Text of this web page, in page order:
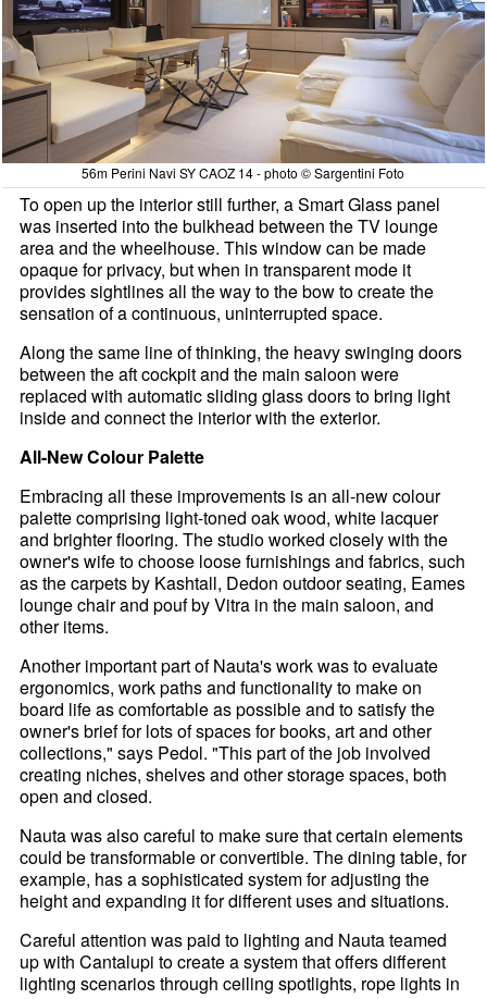
56m Perini Navi SY CAOZ 14 - photo © Sargentini Foto
To open up the interior still further, a Smart Glass panel
was inserted into the bulkhead between the TV lounge
area and the wheelhouse. This window can be made
opaque for privacy, but when in transparent mode it
provides sightlines all the way to the bow to create the
sensation of a continuous, uninterrupted space.
Along the same line of thinking, the heavy swinging doors
between the aft cockpit and the main saloon were
replaced with automatic sliding glass doors to bring light
inside and connect the interior with the exterior.
All-New Colour Palette
Embracing all these improvements is an all-new colour
palette comprising light-toned oak wood, white lacquer
and brighter flooring. The studio worked closely with the
owner's wife to choose loose furnishings and fabrics, such
as the carpets by Kashtall, Dedon outdoor seating, Eames
lounge chair and pouf by Vitra in the main saloon, and
other items.
Another important part of Nauta's work was to evaluate
ergonomics, work paths and functionality to make on
board life as comfortable as possible and to satisfy the
owner's brief for lots of spaces for books, art and other
collections," says Pedol. "This part of the job involved
creating niches, shelves and other storage spaces, both
open and closed.
Nauta was also careful to make sure that certain elements
could be transformable or convertible. The dining table, for
example, has a sophisticated system for adjusting the
height and expanding it for different uses and situations.
Careful attention was paid to lighting and Nauta teamed
up with Cantalupi to create a system that offers different
lighting scenarios through ceiling spotlights, rope lights in